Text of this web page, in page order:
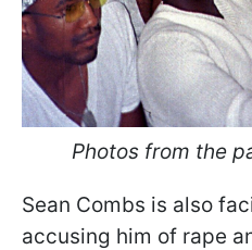
Photos from the
Sean Combs is also
accusing him of rape